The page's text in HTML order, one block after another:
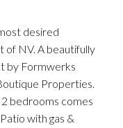
desired
of NV. A beautifully
by Formwerks
Properties.
2 bedrooms comes
with gas &